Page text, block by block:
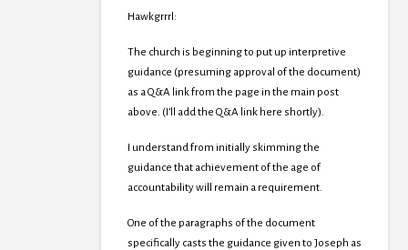
Hawkgrrrl:
The church is beginning to put up interpretive
guidance (presuming approval of the document)
as a Q&A link from the page in the main post
above. (I’ll add the Q&A link here shortly).
I understand from initially skimming the
guidance that achievement of the age of
accountability will remain a requirement.
One of the paragraphs of the document
specifically casts the guidance given to Joseph as